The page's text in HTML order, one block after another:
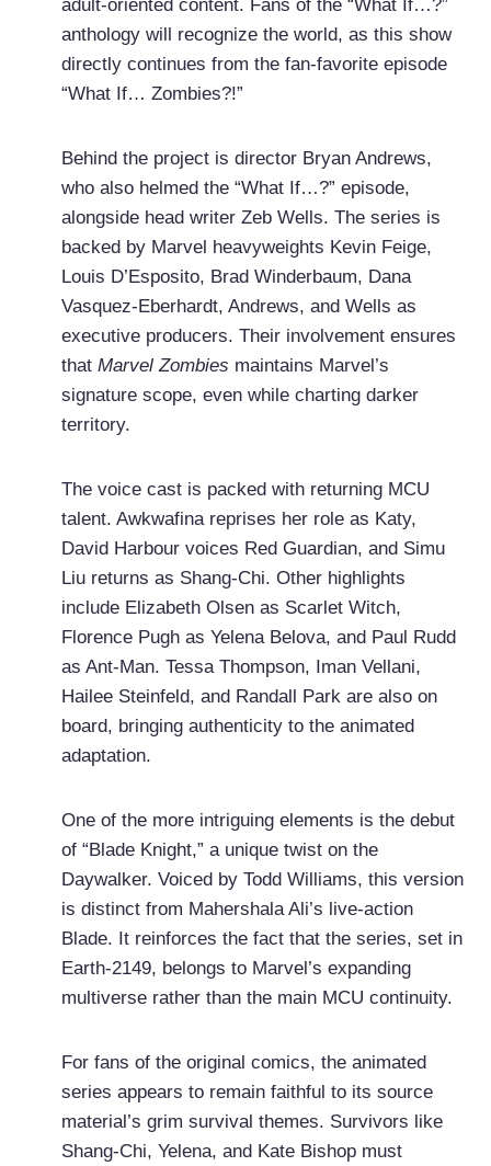
adult-oriented content. Fans of the “What If…?”
anthology will recognize the world, as this show
directly continues from the fan-favorite episode
“What If… Zombies?!”
Behind the project is director Bryan Andrews,
who also helmed the “What If…?” episode,
alongside head writer Zeb Wells. The series is
backed by Marvel heavyweights Kevin Feige,
Louis D’Esposito, Brad Winderbaum, Dana
Vasquez-Eberhardt, Andrews, and Wells as
executive producers. Their involvement ensures
that Marvel Zombies maintains Marvel’s
signature scope, even while charting darker
territory.
The voice cast is packed with returning MCU
talent. Awkwafina reprises her role as Katy,
David Harbour voices Red Guardian, and Simu
Liu returns as Shang-Chi. Other highlights
include Elizabeth Olsen as Scarlet Witch,
Florence Pugh as Yelena Belova, and Paul Rudd
as Ant-Man. Tessa Thompson, Iman Vellani,
Hailee Steinfeld, and Randall Park are also on
board, bringing authenticity to the animated
adaptation.
One of the more intriguing elements is the debut
of “Blade Knight,” a unique twist on the
Daywalker. Voiced by Todd Williams, this version
is distinct from Mahershala Ali’s live-action
Blade. It reinforces the fact that the series, set in
Earth-2149, belongs to Marvel’s expanding
multiverse rather than the main MCU continuity.
For fans of the original comics, the animated
series appears to remain faithful to its source
material’s grim survival themes. Survivors like
Shang-Chi, Yelena, and Kate Bishop must